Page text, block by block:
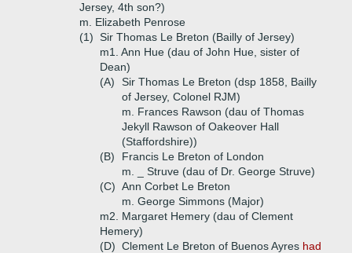
Jersey, 4th son?)
m. Elizabeth Penrose
(1) Sir Thomas Le Breton (Bailly of Jersey)
m1. Ann Hue (dau of John Hue, sister of
Dean)
(A)
Sir Thomas Le Breton (dsp 1858, Bailly
of Jersey, Colonel RJM)
m. Frances Rawson (dau of Thomas
Jekyll Rawson of Oakeover Hall
(Staffordshire))
(B)
Francis Le Breton of London
m. _ Struve (dau of Dr. George Struve)
(C) Ann Corbet Le Breton
m. George Simmons (Major)
m2. Margaret Hemery (dau of Clement
Hemery)
(D) Clement Le Breton of Buenos Ayres had